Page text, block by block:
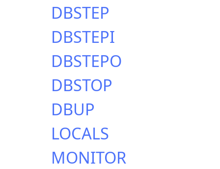
DBSTEP
DBSTEPI
DBSTEPO
DBSTOP
DBUP
LOCALS
MONITOR